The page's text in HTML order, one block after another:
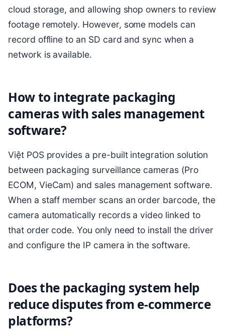
cloud storage, and allowing shop owners to review
footage remotely. However, some models can
record offline to an SD card and sync when a
network is available.
How to integrate packaging
cameras with sales management
software?
Việt POS provides a pre-built integration solution
between packaging surveillance cameras (Pro
ECOM, VieCam) and sales management software.
When a staff member scans an order barcode, the
camera automatically records a video linked to
that order code. You only need to install the driver
and configure the IP camera in the software.
Does the packaging system help
reduce disputes from e-commerce
platforms?